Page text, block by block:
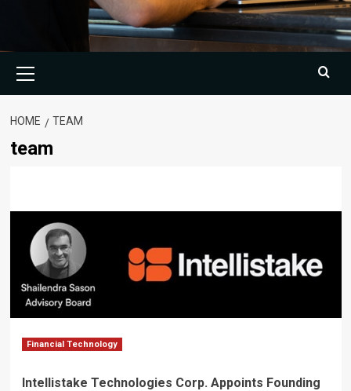
Menu
HOME TEAM
team
Financial Technology
Intellistake Technologies Corp. Appoints Founding